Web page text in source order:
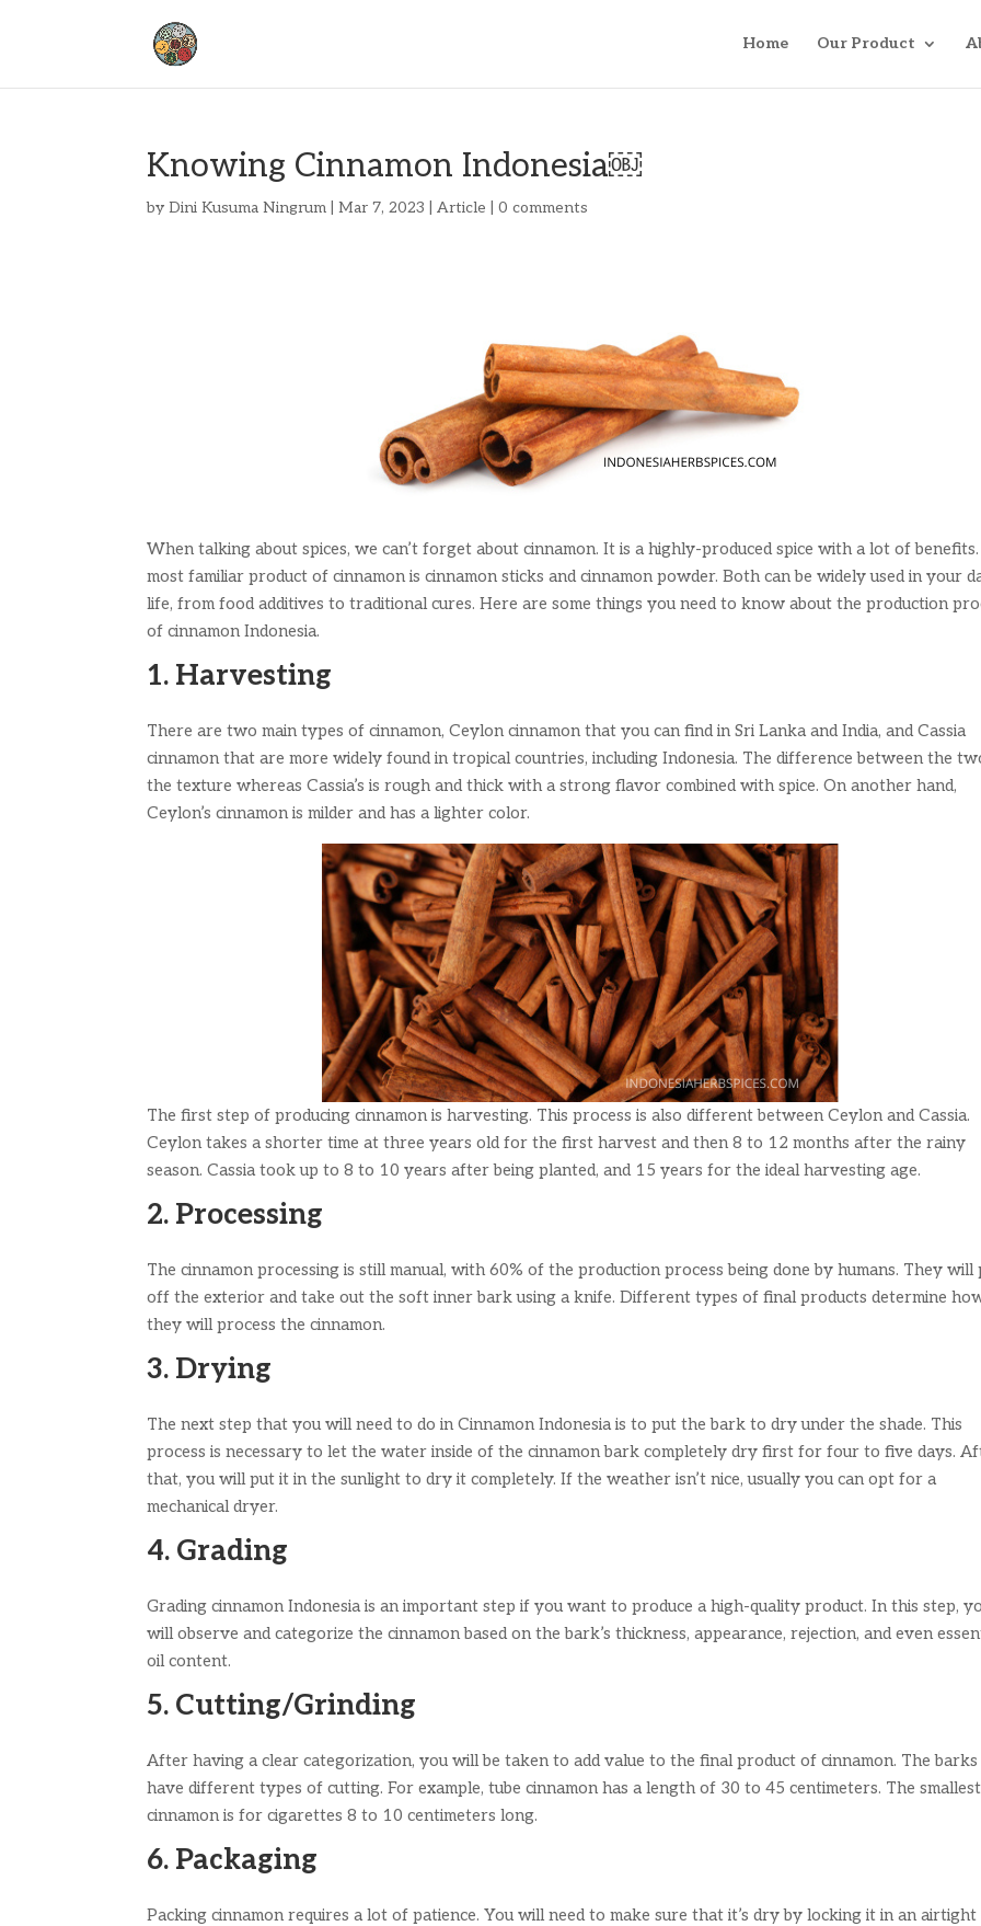
Home Our Product
Knowing Cinnamon Indonesia￼
byDini Kusuma Ningrum |Mar 7, 2023 |Article |0 comments
When talking about spices, we can’t forget about cinnamon. It is a highly-produced spice with a lot of
most familiar product of cinnamon is cinnamon sticks and cinnamon powder. Both can be widely used in your
life, from food additives to traditional cures. Here are some things you need to know about the production
of cinnamon Indonesia.
1. Harvesting
There are two main types of cinnamon, Ceylon cinnamon that you can find in Sri Lanka and India, and Cassia
cinnamon that are more widely found in tropical countries, including Indonesia. The difference between the
the texture whereas Cassia’s is rough and thick with a strong flavor combined with spice. On another hand,
Ceylon’s cinnamon is milder and has a lighter color.
The first step of producing cinnamon is harvesting. This process is also different between Ceylon and Cassia.
Ceylon takes a shorter time at three years old for the first harvest and then 8 to 12 months after the rainy
season. Cassia took up to 8 to 10 years after being planted, and 15 years for the ideal harvesting age.
2. Processing
The cinnamon processing is still manual, with 60% of the production process being done by humans. They will
off the exterior and take out the soft inner bark using a knife. Different types of final products determine
they will process the cinnamon.
3. Drying
The next step that you will need to do in Cinnamon Indonesia is to put the bark to dry under the shade. This
process is necessary to let the water inside of the cinnamon bark completely dry first for four to five days.
that, you will put it in the sunlight to dry it completely. If the weather isn’t nice, usually you can opt for a
mechanical dryer.
4. Grading
Grading cinnamon Indonesia is an important step if you want to produce a high-quality product. In this step,
will observe and categorize the cinnamon based on the bark’s thickness, appearance, rejection, and even
oil content.
5. Cutting/Grinding
After having a clear categorization, you will be taken to add value to the final product of cinnamon. The barks
have different types of cutting. For example, tube cinnamon has a length of 30 to 45 centimeters. The smallest
cinnamon is for cigarettes 8 to 10 centimeters long.
6. Packaging
Packing cinnamon requires a lot of patience. You will need to make sure that it’s dry by locking it in an airtight